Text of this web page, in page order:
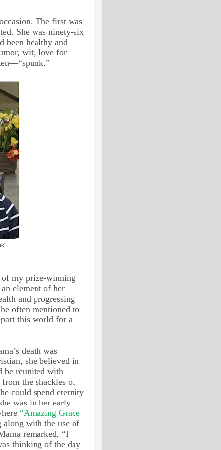
The first was
She was ninety-six
been healthy and
wit, love for
of my prize-winning
element of her
and progressing
often mentioned to
this world for a
death was
she believed in
be reunited with
the shackles of
could spend eternity
was in her early
“Amazing Grace
along with the use of
remarked, “I
thinking of the day